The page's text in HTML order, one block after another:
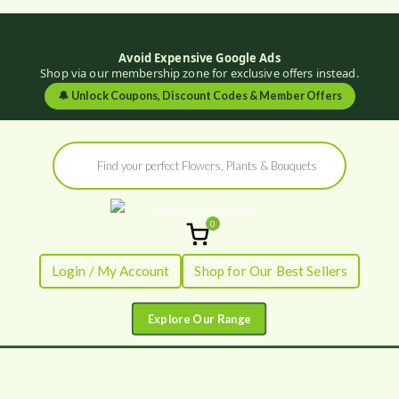
Avoid Expensive Google Ads
Shop via our membership zone for exclusive offers instead.
🔔 Unlock Coupons, Discount Codes & Member Offers
Products
search
Flowers by
Flourish
Fresh Flowers - Delivered
0
Login / My Account Shop for Our Best Sellers